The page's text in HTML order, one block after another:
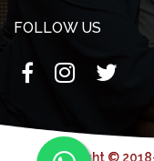
FOLLOW US
Copyright ©